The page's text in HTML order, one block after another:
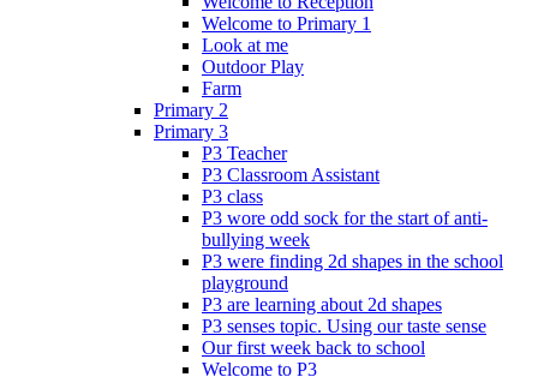
Welcome to Primary 1
Look at me
Outdoor Play
Farm
Primary 2
Primary 3
P3 Teacher
P3 Classroom Assistant
P3 class
P3 wore odd sock for the start of anti-
bullying week
P3 were finding 2d shapes in the school
playground
P3 are learning about 2d shapes
P3 senses topic. Using our taste sense
Our first week back to school
Welcome to P3